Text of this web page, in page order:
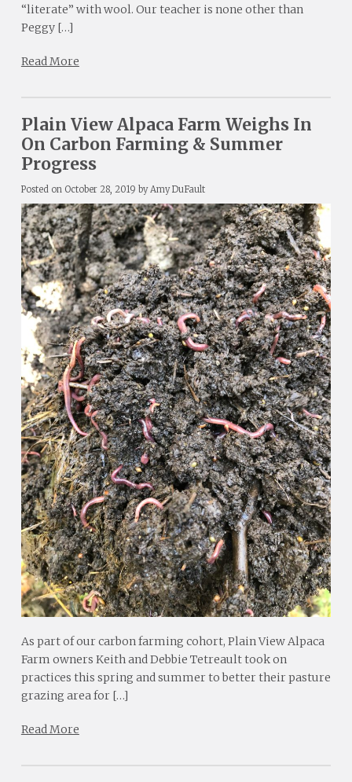
“literate” with wool. Our teacher is none other than
Peggy […]
Read More
Plain View Alpaca Farm Weighs In
On Carbon Farming & Summer
Progress
Posted on October 28, 2019 byAmy DuFault
As part of our carbon farming cohort, Plain View Alpaca
Farm owners Keith and Debbie Tetreault took on
practices this spring and summer to better their pasture
grazing area for […]
Read More